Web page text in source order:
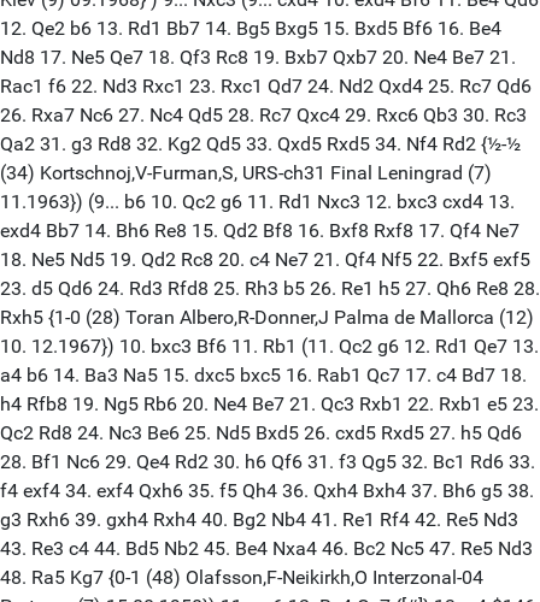
12. Qe2 b6 13. Rd1 Bb7 14. Bg5 Bxg5 15. Bxd5 Bf6 16. Be4
Nd8 17. Ne5 Qe7 18. Qf3 Rc8 19. Bxb7 Qxb7 20. Ne4 Be7 21.
Rac1 f6 22. Nd3 Rxc1 23. Rxc1 Qd7 24. Nd2 Qxd4 25. Rc7 Qd6
26. Rxa7 Nc6 27. Nc4 Qd5 28. Rc7 Qxc4 29. Rxc6 Qb3 30. Rc3
Qa2 31. g3 Rd8 32. Kg2 Qd5 33. Qxd5 Rxd5 34. Nf4 Rd2 {½-½
(34) Kortschnoj,V-Furman,S, URS-ch31 Final Leningrad (7)
11.1963}) (9... b6 10. Qc2 g6 11. Rd1 Nxc3 12. bxc3 cxd4 13.
exd4 Bb7 14. Bh6 Re8 15. Qd2 Bf8 16. Bxf8 Rxf8 17. Qf4 Ne7
18. Ne5 Nd5 19. Qd2 Rc8 20. c4 Ne7 21. Qf4 Nf5 22. Bxf5 exf5
23. d5 Qd6 24. Rd3 Rfd8 25. Rh3 b5 26. Re1 h5 27. Qh6 Re8 28.
Rxh5 {1-0 (28) Toran Albero,R-Donner,J Palma de Mallorca (12)
10. 12.1967}) 10. bxc3 Bf6 11. Rb1 (11. Qc2 g6 12. Rd1 Qe7 13.
a4 b6 14. Ba3 Na5 15. dxc5 bxc5 16. Rab1 Qc7 17. c4 Bd7 18.
h4 Rfb8 19. Ng5 Rb6 20. Ne4 Be7 21. Qc3 Rxb1 22. Rxb1 e5 23.
Qc2 Rd8 24. Nc3 Be6 25. Nd5 Bxd5 26. cxd5 Rxd5 27. h5 Qd6
28. Bf1 Nc6 29. Qe4 Rd2 30. h6 Qf6 31. f3 Qg5 32. Bc1 Rd6 33.
f4 exf4 34. exf4 Qxh6 35. f5 Qh4 36. Qxh4 Bxh4 37. Bh6 g5 38.
g3 Rxh6 39. gxh4 Rxh4 40. Bg2 Nb4 41. Re1 Rf4 42. Re5 Nd3
43. Re3 c4 44. Bd5 Nb2 45. Be4 Nxa4 46. Bc2 Nc5 47. Re5 Nd3
48. Ra5 Kg7 {0-1 (48) Olafsson,F-Neikirkh,O Interzonal-04